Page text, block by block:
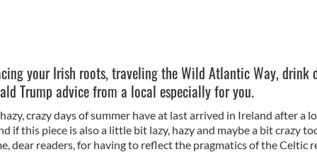
your Irish roots, traveling the Wild Atlantic Way, drink
Trump advice from a local especially for you.
crazy days of summer have at last arrived in Ireland after a
if this piece is also a little bit lazy, hazy and maybe a bit crazy
dear readers, for having to reflect the pragmatics of the Celtic